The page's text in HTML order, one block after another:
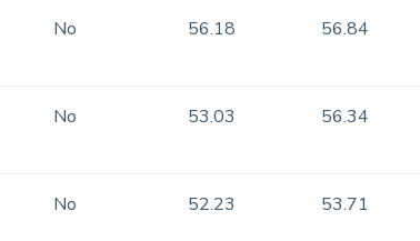
No 56.18 56.84
No 53.03 56.34
No 52.23 53.71